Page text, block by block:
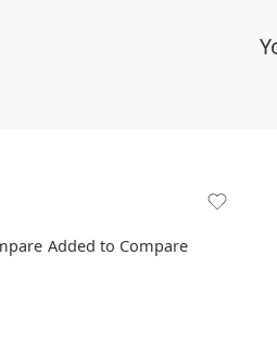
Added to Compare